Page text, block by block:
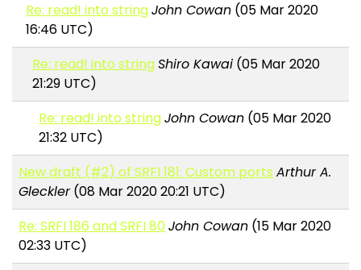
Re: read! into stringJohn Cowan(05 Mar 2020
16:46 UTC)
Re: read! into stringShiro Kawai (05 Mar 2020
21:29 UTC)
Re: read! into stringJohn Cowan (05 Mar 2020
21:32 UTC)
New draft (#2) of SRFI 181: Custom ports Arthur A.
Gleckler(08 Mar 2020 20:21 UTC)
Re: SRFI 186 and SRFI 80John Cowan (15 Mar 2020
02:33 UTC)